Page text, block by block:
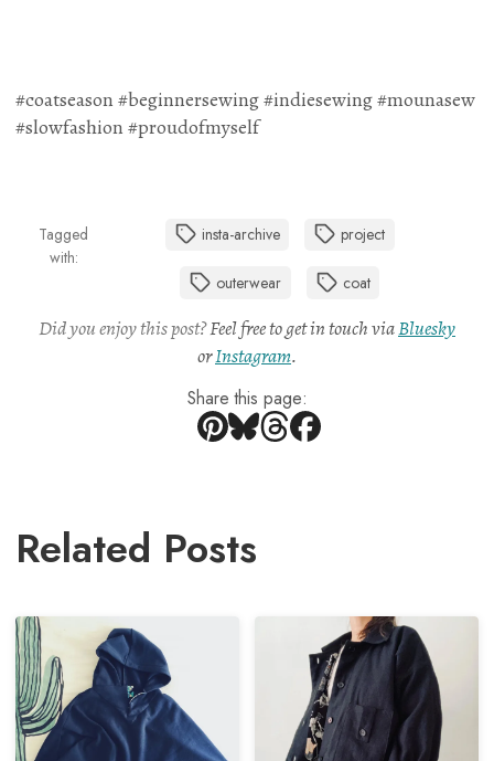
#coatseason #beginnersewing #indiesewing #mounasew
#slowfashion #proudofmyself
Tagged
with:
insta-archive project
outerwear coat
Did you enjoy this post?Feel free to get in touch viaBluesky
orInstagram.
Share this page:
Related Posts